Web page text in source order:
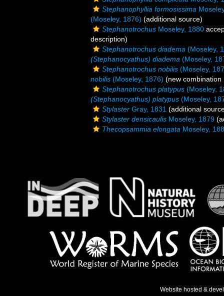
Stephanophyllia formosissima
(Moseley, 1876) (additional source)
Stephanotrochus Moseley, 1880
description)
Stephanotrochus diadema (Moseley,
(Stephanocyathus) diadema (Moseley,
Stephanotrochus nobilis (Moseley,
nobilis (Moseley, 1876) (new combination
Stephanotrochus platypus (Moseley,
(Stephanocyathus) platypus (Moseley,
Stylaster Gray, 1831 (additional
Stylaster densicaulis Moseley, 1879
Thecopsammia elongata Moseley,
Website hosted &